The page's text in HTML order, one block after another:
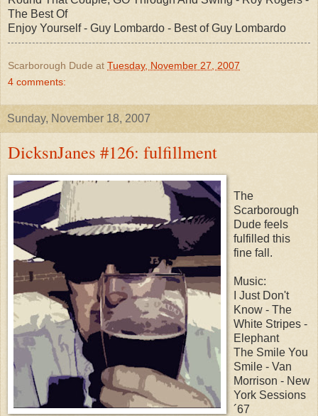
The Best Of
Enjoy Yourself - Guy Lombardo - Best of Guy Lombardo
Scarborough Dude at Tuesday, November 27, 2007
4 comments:
Sunday, November 18, 2007
DicksnJanes #126: fulfillment
The
Scarborough
Dude feels
fulfilled this
fine fall.
Music:
I Just Don't
Know - The
White Stripes -
Elephant
The Smile You
Smile - Van
Morrison - New
York Sessions
´67